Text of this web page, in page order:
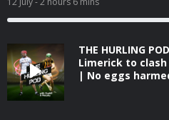
THE HURLING
Limerick to
| No eggs